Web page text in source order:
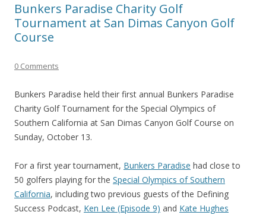
Bunkers Paradise Charity Golf
Tournament at San Dimas Canyon Golf
Course
0 Comments
Bunkers Paradise held their first annual Bunkers Paradise
Charity Golf Tournament for the Special Olympics of
Southern California at San Dimas Canyon Golf Course on
Sunday, October 13.
For a first year tournament, Bunkers Paradise had close to
50 golfers playing for the Special Olympics of Southern
California, including two previous guests of the Defining
Success Podcast, Ken Lee (Episode 9) and Kate Hughes